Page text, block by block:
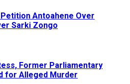
Antoahene Over
Sarki Zongo
Former Parliamentary
for Alleged Murder